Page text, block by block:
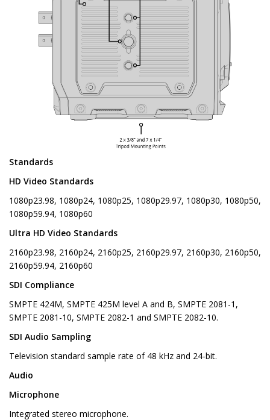
Standards
HD Video Standards
1080p23.98, 1080p24, 1080p25, 1080p29.97, 1080p30, 1080p50,
1080p59.94, 1080p60
Ultra HD Video Standards
2160p23.98, 2160p24, 2160p25, 2160p29.97, 2160p30, 2160p50,
2160p59.94, 2160p60
SDI Compliance
SMPTE 424M, SMPTE 425M level A and B, SMPTE 2081-1,
SMPTE 2081-10, SMPTE 2082-1 and SMPTE 2082-10.
SDI Audio Sampling
Television standard sample rate of 48 kHz and 24-bit.
Audio
Microphone
Integrated stereo microphone.